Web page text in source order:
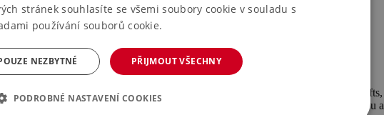
include home and Christmas decorations, ornaments and candles,
and design pieces from artists and designers. We look forward to seeing
stránek souhlasíte se všemi soubory cookie v souladu s
používání souborů cookie.
PŘIJMOUT VŠECHNY
NEZBYTNÉ
PODROBNÉ NASTAVENÍ COOKIES